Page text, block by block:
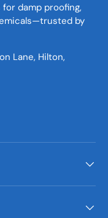
damp proofing,
by
Lane, Hilton,